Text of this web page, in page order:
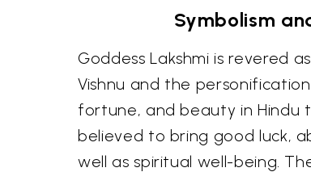
Symbolism
Goddess Lakshmi is revered
Vishnu and the
fortune, and beauty in Hindu
believed to bring good luck,
well as spiritual well-being.